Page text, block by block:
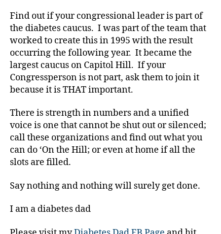
Find out if your congressional leader is part of
the diabetes caucus. I was part of the team that
worked to create this in 1995 with the result
occurring the following year. It became the
largest caucus on Capitol Hill. If your
Congressperson is not part, ask them to join it
because it is THAT important.
There is strength in numbers and a unified
voice is one that cannot be shut out or silenced;
call these organizations and find out what you
can do ‘On the Hill; or even at home if all the
slots are filled.
Say nothing and nothing will surely get done.
I am a diabetes dad
s,
D
ia
b
t
e
s
lo
g
,
d
b
s